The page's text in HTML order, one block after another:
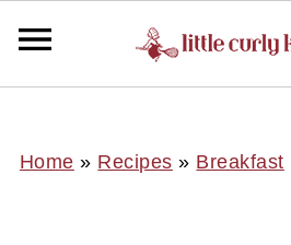
Home » Recipes » Breakfast